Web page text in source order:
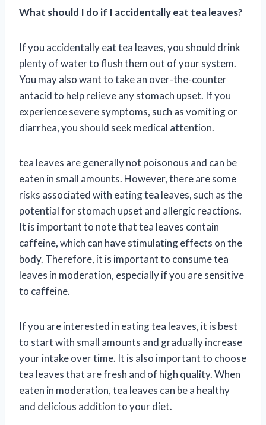
What should I do if I accidentally eat tea leaves?
If you accidentally eat tea leaves, you should drink
plenty of water to flush them out of your system.
You may also want to take an over-the-counter
antacid to help relieve any stomach upset. If you
experience severe symptoms, such as vomiting or
diarrhea, you should seek medical attention.
tea leaves are generally not poisonous and can be
eaten in small amounts. However, there are some
risks associated with eating tea leaves, such as the
potential for stomach upset and allergic reactions.
It is important to note that tea leaves contain
caffeine, which can have stimulating effects on the
body. Therefore, it is important to consume tea
leaves in moderation, especially if you are sensitive
to caffeine.
If you are interested in eating tea leaves, it is best
to start with small amounts and gradually increase
your intake over time. It is also important to choose
tea leaves that are fresh and of high quality. When
eaten in moderation, tea leaves can be a healthy
and delicious addition to your diet.